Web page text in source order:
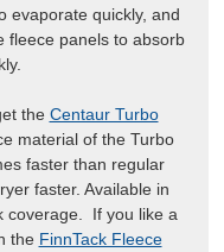
evaporate quickly, and
fleece panels to absorb
the Centaur Turbo
material of the Turbo
faster than regular
faster. Available in
coverage. If you like a
the FinnTack Fleece